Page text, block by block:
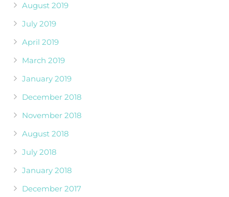
August 2019
July 2019
April 2019
March 2019
January 2019
December 2018
November 2018
August 2018
July 2018
January 2018
December 2017